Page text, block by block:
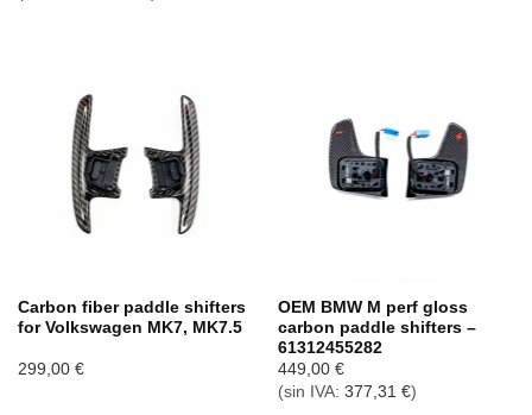
Carbon fiber paddle shifters
for Volkswagen MK7, MK7.5
299,00 €
OEM BMW M perf gloss
carbon paddle shifters –
61312455282
449,00 €
(sin IVA: 377,31 €)